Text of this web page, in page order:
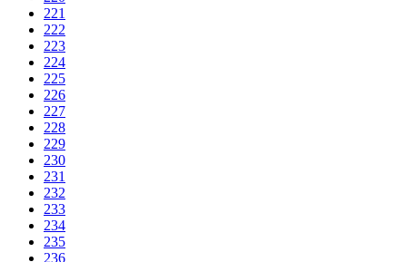
221
222
223
224
225
226
227
228
229
230
231
232
233
234
235
236